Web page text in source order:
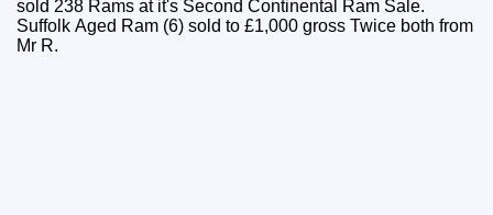
sold 238 Rams at it's Second Continental Ram Sale.
Suffolk Aged Ram (6) sold to £1,000 gross Twice both from
Mr R.